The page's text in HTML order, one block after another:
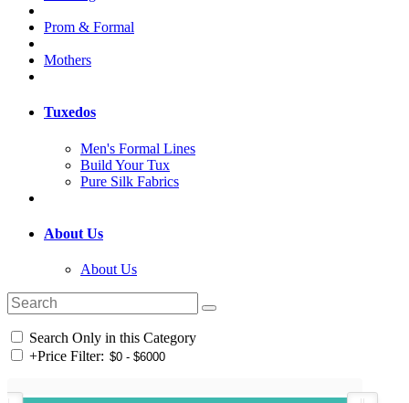
Prom & Formal
Mothers
Tuxedos
Men's Formal Lines
Build Your Tux
Pure Silk Fabrics
About Us
About Us
Search Only in this Category
+Price Filter: